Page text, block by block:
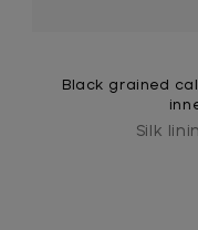
Black grained
Silk